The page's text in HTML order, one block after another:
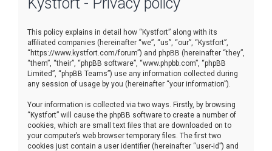
This policy explains in detail how “Kystfort” along with its
affiliated companies (hereinafter “we”, “us”, “our”, “Kystfort”,
“https://www.kystfort.com/forum”) and phpBB (hereinafter “they”,
“them”, “their”, “phpBB software”, “www.phpbb.com”, “phpBB
Limited”, “phpBB Teams”) use any information collected during
any session of usage by you (hereinafter “your information”).
Your information is collected via two ways. Firstly, by browsing
“Kystfort” will cause the phpBB software to create a number of
cookies, which are small text files that are downloaded on to
your computer’s web browser temporary files. The first two
cookies just contain a user identifier (hereinafter “user-id”) and